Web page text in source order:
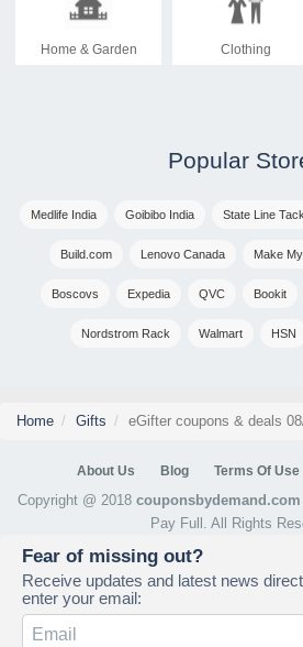
Home & Garden Clothing
Popular
Medlife India Goibibo India State Line
Build.com Lenovo Canada Make
Boscovs Expedia QVC Bookit
Nordstrom Rack Walmart HSN
Home Gifts eGifter coupons & deals
About Us Blog Terms Of Use
Copyright @ 2018couponsbydemand.com
Pay Full. All Rights
Fear of missing out?
Receive updates and latest news
enter your email: